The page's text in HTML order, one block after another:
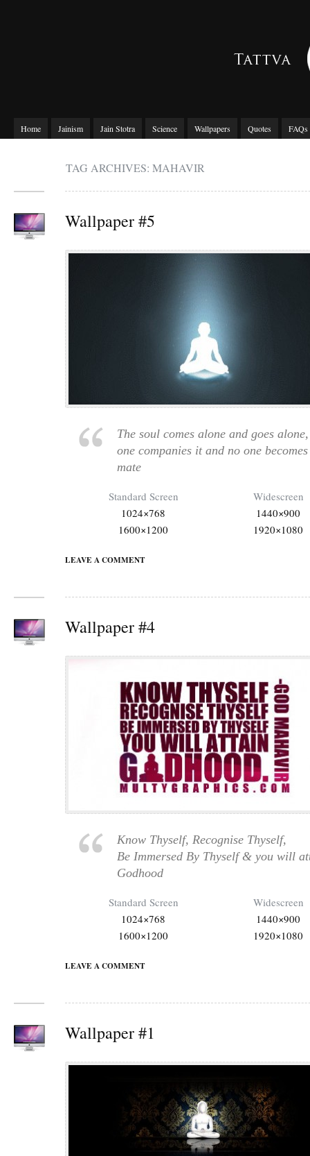
Home Jainism Jain Stotra Science Wallpapers Quotes FAQs
TAG ARCHIVES: MAHAVIR
Wallpaper #5
The soul comes alone and goes
one companies it and no one
mate
Standard Screen
Widescreen
1024×768
1440×900
1600×1200
1920×1080
LEAVE A COMMENT
Wallpaper #4
Know Thyself, Recognise Thyself,
Be Immersed By Thyself & you will
Godhood
Standard Screen
Widescreen
1024×768
1440×900
1600×1200
1920×1080
LEAVE A COMMENT
Wallpaper #1